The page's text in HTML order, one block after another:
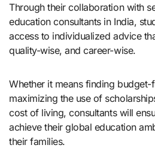
Through their collaboration with
education consultants in India,
access to individualized advice
quality-wise, and career-wise.
Whether it means finding budget-
maximizing the use of
cost of living, consultants will
achieve their global education
their families.